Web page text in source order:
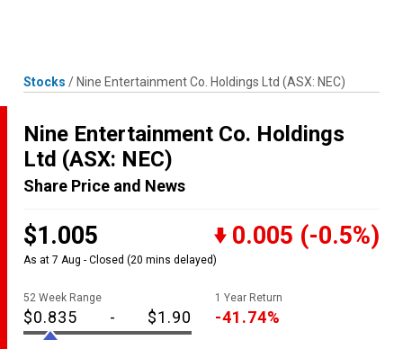
Stocks / Nine Entertainment Co. Holdings Ltd (ASX: NEC)
Nine Entertainment Co. Holdings
Ltd (ASX: NEC)
Share Price and News
$1.005 0.005 (-0.5%)
As at 7 Aug - Closed (20 mins delayed)
52 Week Range
$0.835 - $1.90
1 Year Return
-41.74%